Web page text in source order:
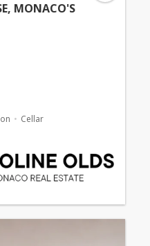
MONACO'S
Cellar